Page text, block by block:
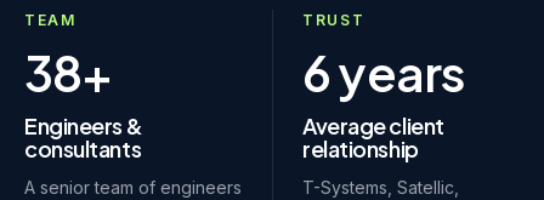
TEAM
38+
Engineers &
consultants
A senior team of engineers
TRUST
6 years
Average client
relationship
T-Systems, Satellic,